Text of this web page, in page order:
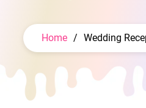
Home / Wedding